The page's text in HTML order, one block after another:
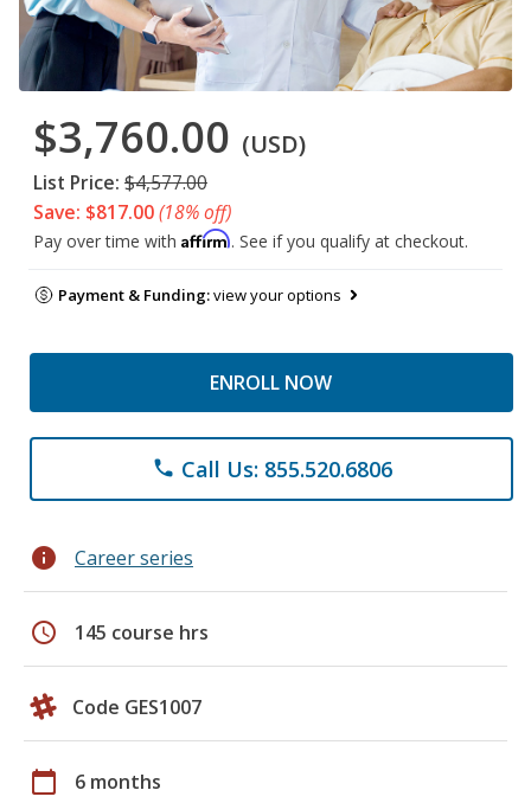
$3,760.00 (USD)
List Price: $4,577.00
Save: $817.00(18% off)
Pay over time with Affirm. See if you qualify at checkout.
Payment & Funding:view your options
ENROLL NOW
phone Call Us: 855.520.6806
info Career series
schedule 145 course hrs
Code GES1007
calendar_today 6 months